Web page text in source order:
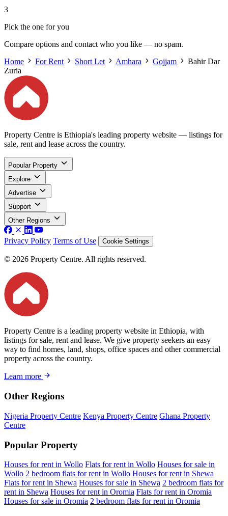
3
Pick the one for you
Compare options and contact who you like — no spam.
Home
For Rent Short Let Amhara Gojjam
Bahir Dar
Zuria
Property Centre is Ethiopia's leading property website — listings for
sale, rent and lease across the country.
Popular Property
Explore
Advertise
Support
Other Regions
Privacy Policy Terms of Use Cookie Settings
© 2026 Property Centre. All rights reserved.
Property Centre is a leading property website in Ethiopia, with
listings for sale, rent and lease. We give property seekers an easy
way to find homes, land, shops, office spaces and other commercial
property across the country.
Learn more
Other Regions
Nigeria Property Centre Kenya Property Centre Ghana Property
Centre
Popular Property
Houses for rent in Wollo Flats for rent in Wollo Houses for sale in
Wollo 2 bedroom flats for rent in Wollo Houses for rent in Shewa
Flats for rent in Shewa Houses for sale in Shewa 2 bedroom flats for
rent in Shewa Houses for rent in Oromia Flats for rent in Oromia
Houses for sale in Oromia 2 bedroom flats for rent in Oromia